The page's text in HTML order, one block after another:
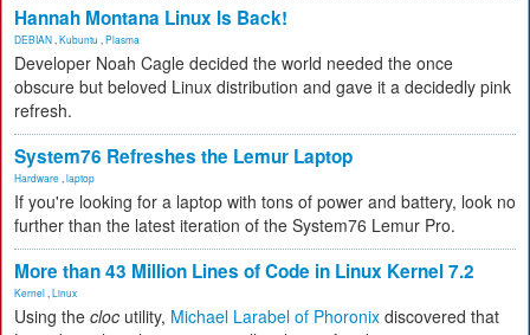
Hannah Montana Linux Is Back!
DEBIAN Kubuntu Plasma
Developer Noah Cagle decided the world needed the once
obscure but beloved Linux distribution and gave it a decidedly pink
refresh.
System76 Refreshes the Lemur Laptop
Hardware laptop
If you're looking for a laptop with tons of power and battery, look no
further than the latest iteration of the System76 Lemur Pro.
More than 43 Million Lines of Code in Linux Kernel 7.2
Kernel Linux
Using the cloc utility, Michael Larabel of Phoronix discovered that